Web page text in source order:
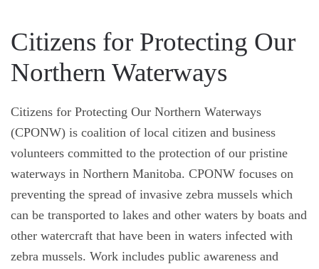
Citizens for Protecting Our
Northern Waterways
Citizens for Protecting Our Northern Waterways
(CPONW) is coalition of local citizen and business
volunteers committed to the protection of our pristine
waterways in Northern Manitoba. CPONW focuses on
preventing the spread of invasive zebra mussels which
can be transported to lakes and other waters by boats and
other watercraft that have been in waters infected with
zebra mussels. Work includes public awareness and